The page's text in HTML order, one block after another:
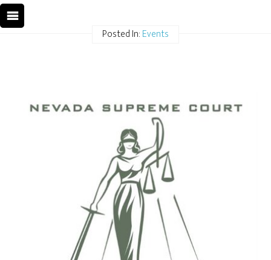
Posted In:Events